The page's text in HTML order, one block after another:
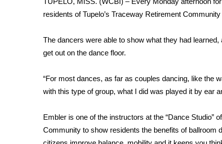
Weather
Interactive Radar & Alerts
Severe Weather Center
Area Closings
WCBI Weather Radios
Weather Whys
Contests
Viewers Choice Awards 2026
residents of Tupelo’s Traceway Retirement
The dancers were able to show what they had
get out on the dance floor.
“For most dances, as far as couples dancing, like the
with this type of group, what I did was played it by ear
Embler is one of the instructors at the “Dance Studio”
Community to show residents the benefits of ballroom